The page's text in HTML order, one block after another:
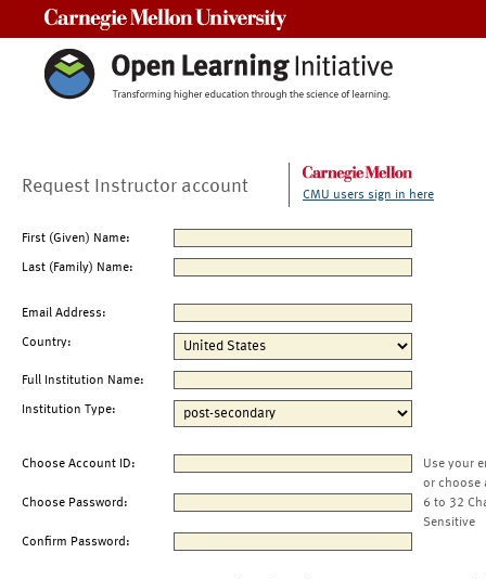
Request Instructor account CMU users sign in here
First (Given) Name:
Last (Family) Name:
Email Address:
Country:
Full Institution Name:
Institution Type:
Choose Account ID:
Use your
or choose
Choose Password:
6 to 32
Sensitive
Confirm Password: